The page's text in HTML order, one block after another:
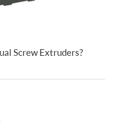
Screw Extruders?